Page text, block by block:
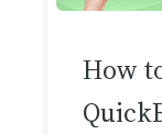
How